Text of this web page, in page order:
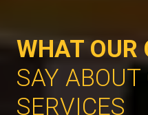
WHAT OUR
SAY ABOUT
SERVICES